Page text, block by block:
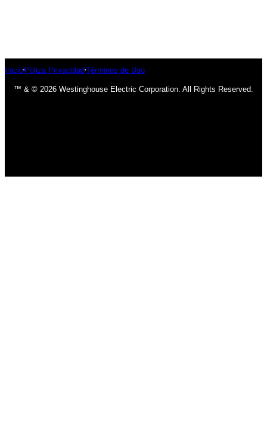
Inicio Póliza Privacidad Términos de Uso
™ & © 2026 Westinghouse Electric Corporation. All Rights Reserved.